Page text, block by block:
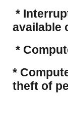
*
available
*
​*
theft of